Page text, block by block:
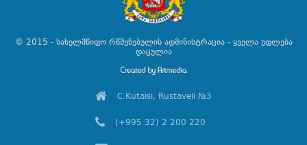
© 2015 - სახელმწიფო რწმუნებულის ადმინისტრაცია - ყველა უფლება
დაცულია
C.Kutaisi, Rustaveli №3
(+995 32) 2 200 220